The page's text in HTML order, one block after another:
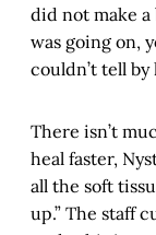
did not make
was going on,
couldn’t tell by
There isn’t
heal faster,
all the soft
up.” The staff